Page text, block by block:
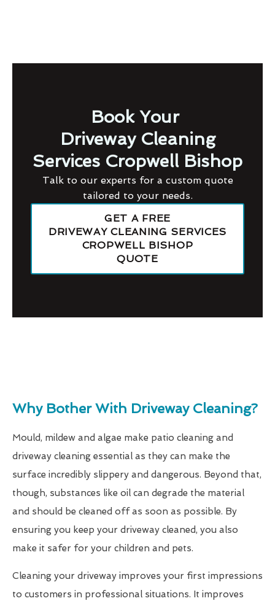
Book Your
Driveway Cleaning
Services Cropwell Bishop
Talk to our experts for a custom quote
tailored to your needs.
GET A FREE
DRIVEWAY CLEANING SERVICES
CROPWELL BISHOP
QUOTE
Why Bother With Driveway Cleaning?
Mould, mildew and algae make patio cleaning and
driveway cleaning essential as they can make the
surface incredibly slippery and dangerous. Beyond that,
though, substances like oil can degrade the material
and should be cleaned off as soon as possible. By
ensuring you keep your driveway cleaned, you also
make it safer for your children and pets.
Cleaning your driveway improves your first impressions
to customers in professional situations. It improves